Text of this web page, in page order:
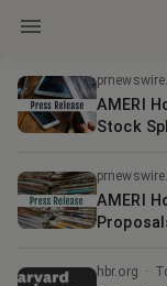
AMERI
Stock
AMERI
hbr.org ·